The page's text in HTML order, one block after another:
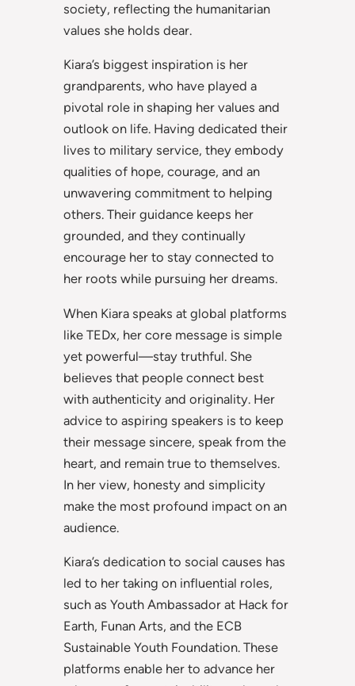
society, reflecting the humanitarian
values she holds dear.
Kiara’s biggest inspiration is her
grandparents, who have played a
pivotal role in shaping her values and
outlook on life. Having dedicated their
lives to military service, they embody
qualities of hope, courage, and an
unwavering commitment to helping
others. Their guidance keeps her
grounded, and they continually
encourage her to stay connected to
her roots while pursuing her dreams.
When Kiara speaks at global platforms
like TEDx, her core message is simple
yet powerful—stay truthful. She
believes that people connect best
with authenticity and originality. Her
advice to aspiring speakers is to keep
their message sincere, speak from the
heart, and remain true to themselves.
In her view, honesty and simplicity
make the most profound impact on an
audience.
Kiara’s dedication to social causes has
led to her taking on influential roles,
such as Youth Ambassador at Hack for
Earth, Funan Arts, and the ECB
Sustainable Youth Foundation. These
platforms enable her to advance her